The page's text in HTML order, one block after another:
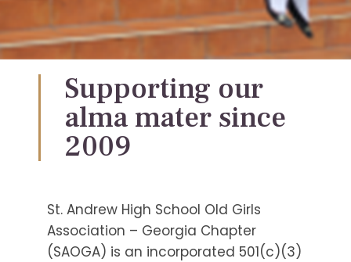
Supporting our
alma mater since
2009
St. Andrew High School Old Girls
Association – Georgia Chapter
(SAOGA) is an incorporated 501(c)(3)